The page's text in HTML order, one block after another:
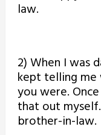
law.
2) When I was
kept telling
you were.
that out
brother-in-law.